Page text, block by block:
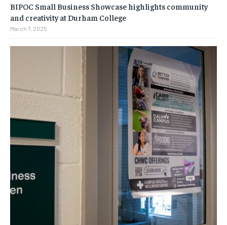
BIPOC Small Business Showcase highlights community
and creativity at Durham College
March 7, 2025